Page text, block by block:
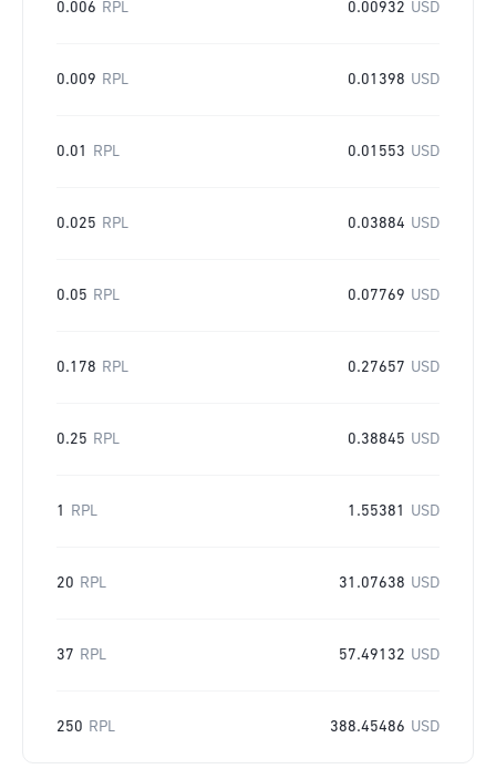
0.006 RPL 0.00932 USD
0.009 RPL 0.01398 USD
0.01 RPL 0.01553 USD
0.025 RPL 0.03884 USD
0.05 RPL 0.07769 USD
0.178 RPL 0.27657 USD
0.25 RPL 0.38845 USD
1 RPL 1.55381 USD
20 RPL 31.07638 USD
37 RPL 57.49132 USD
250 RPL 388.45486 USD